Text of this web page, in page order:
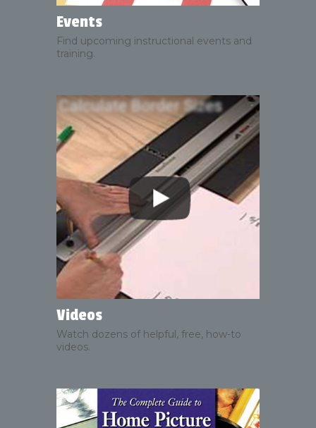
Events
Find upcoming instructional events and
training.
Videos
Watch dozens of helpful, free, how-to
videos.